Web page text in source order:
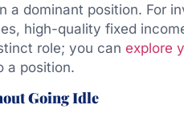
a dominant position. For
high-quality fixed
role; you can explore
a position.
Going Idle